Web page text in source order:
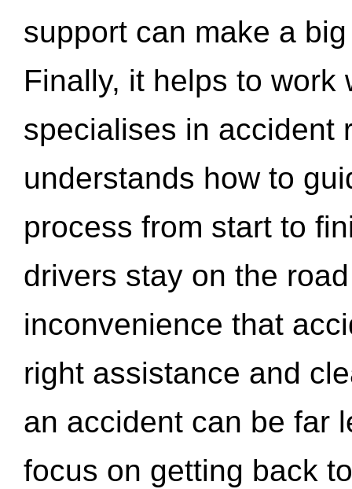
support can make a
Finally, it helps to work
specialises in accident
understands how to
process from start to
drivers stay on the
inconvenience that
right assistance and
an accident can be far
focus on getting back